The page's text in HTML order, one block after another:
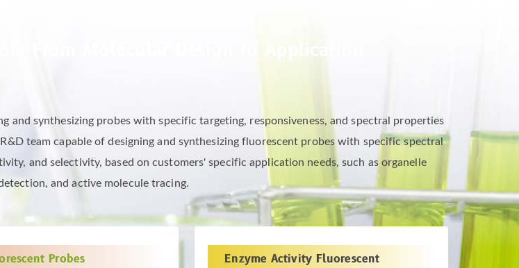
From Molecular Design to Application
and synthesizing probes with specific targeting, responsiveness, and spectral properties
team capable of designing and synthesizing fluorescent probes with specific spectral
and selectivity, based on customers' specific application needs, such as organelle
and active molecule tracing.
Probes
Enzyme Activity Fluorescent